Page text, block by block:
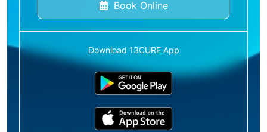
Book Online
Download 13CURE App